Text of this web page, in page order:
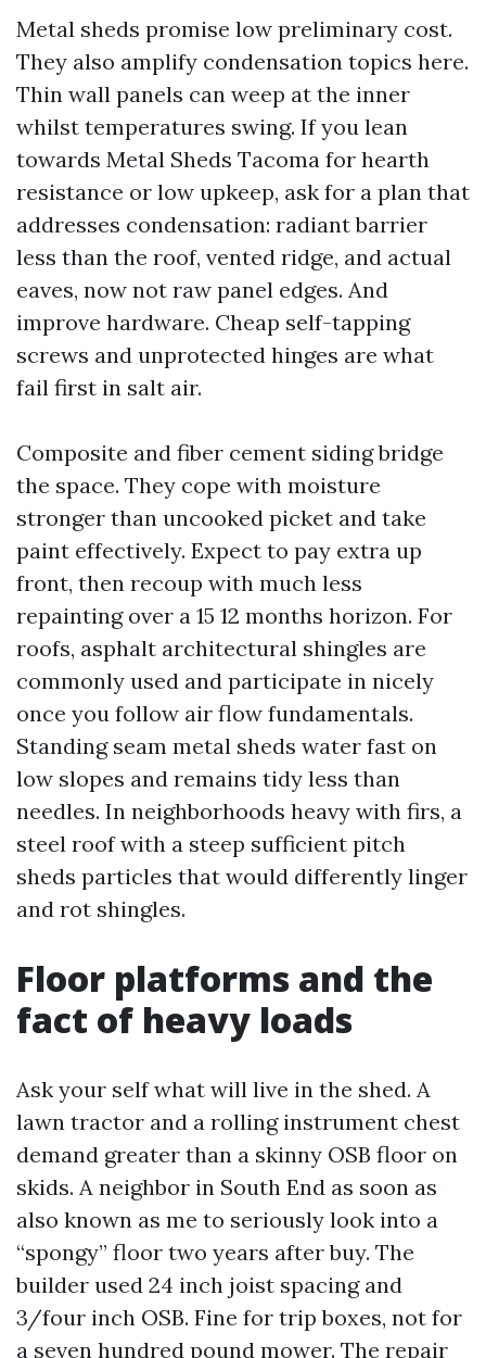
Metal sheds promise low preliminary cost.
They also amplify condensation topics here.
Thin wall panels can weep at the inner
whilst temperatures swing. If you lean
towards Metal Sheds Tacoma for hearth
resistance or low upkeep, ask for a plan that
addresses condensation: radiant barrier
less than the roof, vented ridge, and actual
eaves, now not raw panel edges. And
improve hardware. Cheap self-tapping
screws and unprotected hinges are what
fail first in salt air.
Composite and fiber cement siding bridge
the space. They cope with moisture
stronger than uncooked picket and take
paint effectively. Expect to pay extra up
front, then recoup with much less
repainting over a 15 12 months horizon. For
roofs, asphalt architectural shingles are
commonly used and participate in nicely
once you follow air flow fundamentals.
Standing seam metal sheds water fast on
low slopes and remains tidy less than
needles. In neighborhoods heavy with firs, a
steel roof with a steep sufficient pitch
sheds particles that would differently linger
and rot shingles.
Floor platforms and the
fact of heavy loads
Ask your self what will live in the shed. A
lawn tractor and a rolling instrument chest
demand greater than a skinny OSB floor on
skids. A neighbor in South End as soon as
also known as me to seriously look into a
“spongy” floor two years after buy. The
builder used 24 inch joist spacing and
3/four inch OSB. Fine for trip boxes, not for
a seven hundred pound mower. The repair